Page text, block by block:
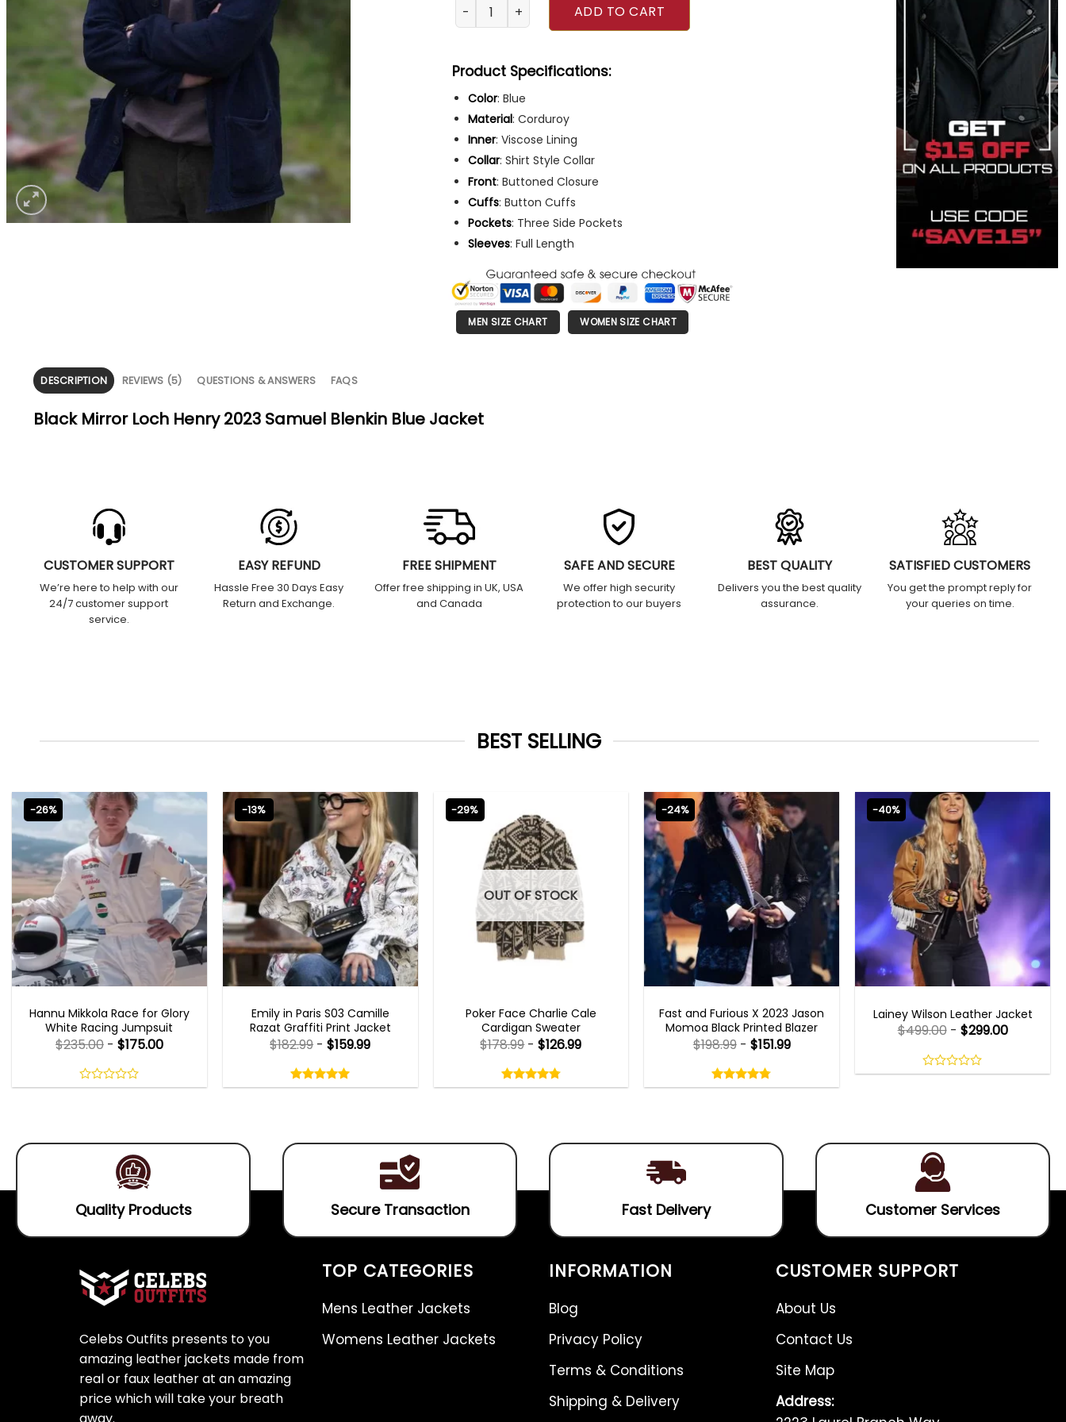
Black Mirror 2023 Samuel Blenkin Blue Jacket quantity
ADD TO CART
Product Specifications:
Color: Blue
Material: Corduroy
Inner: Viscose Lining
Collar: Shirt Style Collar
Front: Buttoned Closure
Cuffs: Button Cuffs
Pockets: Three Side Pockets
Sleeves: Full Length
MEN SIZE CHART WOMEN SIZE CHART
DESCRIPTION REVIEWS (5) QUESTIONS & ANSWERS FAQS
Black Mirror Loch Henry 2023 Samuel Blenkin Blue Jacket
CUSTOMER SUPPORT
We’re here to help with our
24/7 customer support
service.
EASY REFUND
Hassle Free 30 Days Easy
Return and Exchange.
FREE SHIPMENT
Offer free shipping in UK, USA
and Canada
SAFE AND SECURE
We offer high security
protection to our buyers
BEST QUALITY
Delivers you the best quality
assurance.
SATISFIED CUSTOMERS
You get the prompt reply for
your queries on time.
BEST SELLING
-26%
Hannu Mikkola Race for Glory
White Racing Jumpsuit
$235.00- $175.00
0
-13%
Emily in Paris S03 Camille
Razat Graffiti Print Jacket
5.00
out
$182.99 -$159.99
5.00out
-29%
OUT OF STOCK
Poker Face Charlie Cale
Cardigan Sweater
4.75
out
$178.99-$126.99
4.75out
-24%
Fast and Furious X 2023 Jason
Momoa Black Printed Blazer
4.75
out
$198.99- $151.99
4.75out
-40%
Lainey Wilson Leather Jacket
$499.00- $299.00
0
Quality Products Secure Transaction Fast Delivery Customer Services
Celebs Outfits presents to you
amazing leather jackets made from
real or faux leather at an amazing
price which will take your breath
away.
TOP CATEGORIES
Mens Leather Jackets
Womens Leather Jackets
INFORMATION
Blog
Privacy Policy
Terms & Conditions
Shipping & Delivery
CUSTOMER SUPPORT
About Us
Contact Us
Site Map
Address: